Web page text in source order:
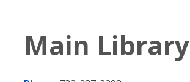
Main Library